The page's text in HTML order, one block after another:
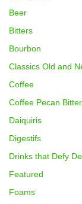
Beer
Bitters
Bourbon
Classics Old and
Coffee
Coffee Pecan
Daiquiris
Digestifs
Drinks that Defy
Featured
Foams